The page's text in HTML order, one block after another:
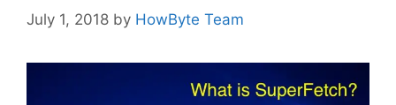
July 1, 2018 by HowByte Team